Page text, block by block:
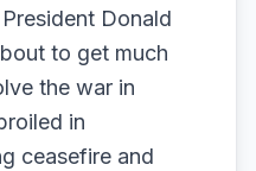
Donald
to get much
the war in
in
ceasefire and